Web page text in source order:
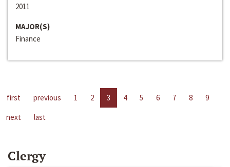
2011
MAJOR(S)
Finance
first previous 1 2 3 4 5 6 7 8
9
next
last
Clergy